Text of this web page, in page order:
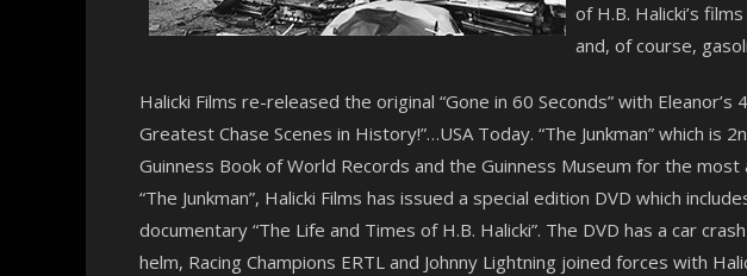
of H.B. Halicki’s
and, of course,
Halicki Films re-released the original “Gone in 60 Seconds” with
Greatest Chase Scenes in History!”…USA Today. “The Junkman” which is
Guinness Book of World Records and the Guinness Museum for the
“The Junkman”, Halicki Films has issued a special edition DVD which
documentary “The Life and Times of H.B. Halicki”. The DVD has a car
helm, Racing Champions ERTL and Johnny Lightning joined forces with